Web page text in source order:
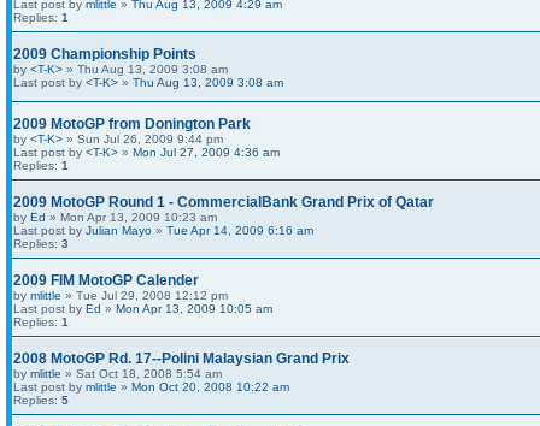
Last post by mlittle » Thu Aug 13, 2009 4:29 am
Replies: 1
2009 Championship Points
by <T-K> » Thu Aug 13, 2009 3:08 am
Last post by <T-K> » Thu Aug 13, 2009 3:08 am
2009 MotoGP from Donington Park
by <T-K> » Sun Jul 26, 2009 9:44 pm
Last post by <T-K> » Mon Jul 27, 2009 4:36 am
Replies: 1
2009 MotoGP Round 1 - CommercialBank Grand Prix of Qatar
by Ed » Mon Apr 13, 2009 10:23 am
Last post by Julian Mayo » Tue Apr 14, 2009 6:16 am
Replies: 3
2009 FIM MotoGP Calender
by mlittle » Tue Jul 29, 2008 12:12 pm
Last post by Ed » Mon Apr 13, 2009 10:05 am
Replies: 1
2008 MotoGP Rd. 17--Polini Malaysian Grand Prix
by mlittle » Sat Oct 18, 2008 5:54 am
Last post by mlittle » Mon Oct 20, 2008 10:22 am
Replies: 5